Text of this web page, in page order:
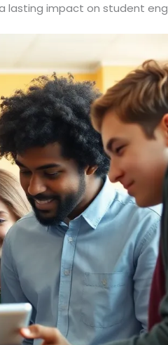
lasting impact on student